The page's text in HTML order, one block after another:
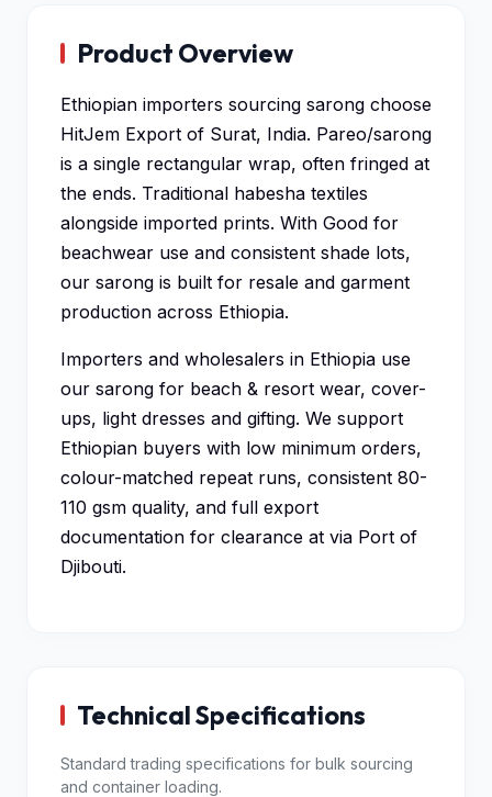
Product Overview
Ethiopian importers sourcing sarong choose
HitJem Export of Surat, India. Pareo/sarong
is a single rectangular wrap, often fringed at
the ends. Traditional habesha textiles
alongside imported prints. With Good for
beachwear use and consistent shade lots,
our sarong is built for resale and garment
production across Ethiopia.
Importers and wholesalers in Ethiopia use
our sarong for beach & resort wear, cover-
ups, light dresses and gifting. We support
Ethiopian buyers with low minimum orders,
colour-matched repeat runs, consistent 80-
110 gsm quality, and full export
documentation for clearance at via Port of
Djibouti.
Technical Specifications
Standard trading specifications for bulk sourcing
and container loading.